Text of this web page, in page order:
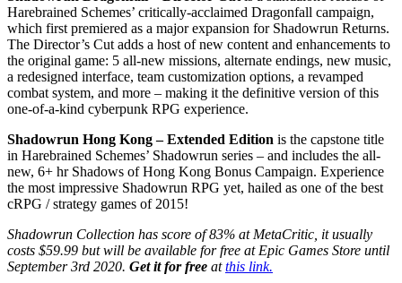
Harebrained Schemes’ critically-acclaimed Dragonfall campaign,
which first premiered as a major expansion for Shadowrun Returns.
The Director’s Cut adds a host of new content and enhancements to
the original game: 5 all-new missions, alternate endings, new music,
a redesigned interface, team customization options, a revamped
combat system, and more – making it the definitive version of this
one-of-a-kind cyberpunk RPG experience.
Shadowrun Hong Kong – Extended Edition is the capstone title
in Harebrained Schemes’ Shadowrun series – and includes the all-
new, 6+ hr Shadows of Hong Kong Bonus Campaign. Experience
the most impressive Shadowrun RPG yet, hailed as one of the best
cRPG / strategy games of 2015!
Shadowrun Collection has score of 83% at MetaCritic, it usually
costs $59.99 but will be available for free at Epic Games Store until
September 3rd 2020. Get it for free atthis link.